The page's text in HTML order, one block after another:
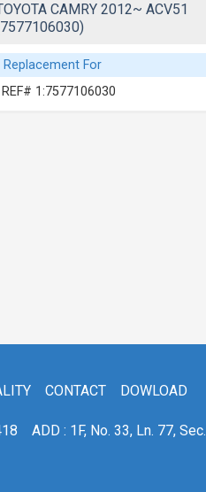
CAMRY 2012~ ACV51
Replacement For
REF# 1:7577106030
CONTACT DOWLOAD
ADD : 1F, No. 33, Ln. 77,